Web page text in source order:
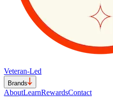
Veteran-Led
Brands
AboutLearnRewardsContact